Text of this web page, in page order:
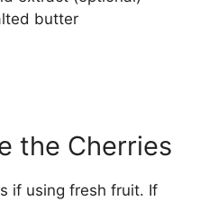
butter
the Cherries
if using fresh fruit. If